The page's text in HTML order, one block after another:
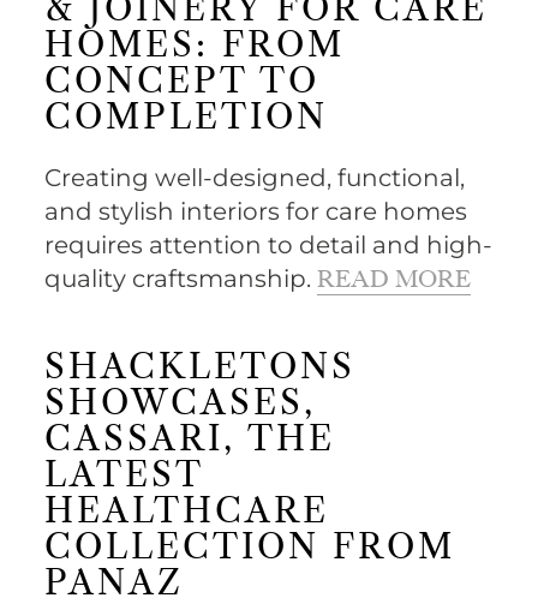
& JOINERY FOR CARE
HOMES: FROM
CONCEPT TO
COMPLETION
Creating well-designed, functional,
and stylish interiors for care homes
requires attention to detail and high-
quality craftsmanship.READ MORE
SHACKLETONS
SHOWCASES,
CASSARI, THE
LATEST
HEALTHCARE
COLLECTION FROM
PANAZ